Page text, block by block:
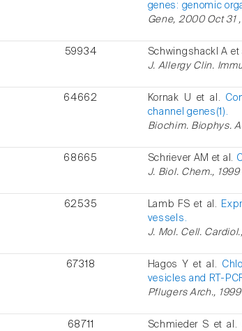
genes: genomic
Gene, 2000 Oct 31
59934 Schwingshackl A et
J. Allergy Clin.
64662 Kornak U et al.
channel genes(1).
Biochim. Biophys.
68665 Schriever AM et al.
J. Biol. Chem.,
62535 Lamb FS et al.
vessels.
J. Mol. Cell.
67318 Hagos Y et al.
vesicles and RT-
Pflugers Arch.,
68711 Schmieder S et al.